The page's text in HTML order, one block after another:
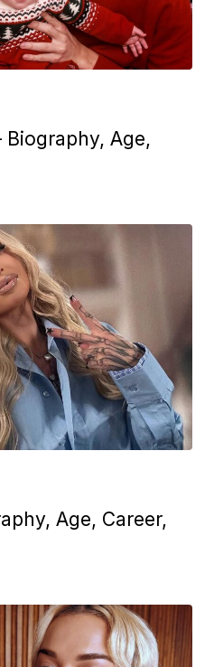
Age,
Age, Career,